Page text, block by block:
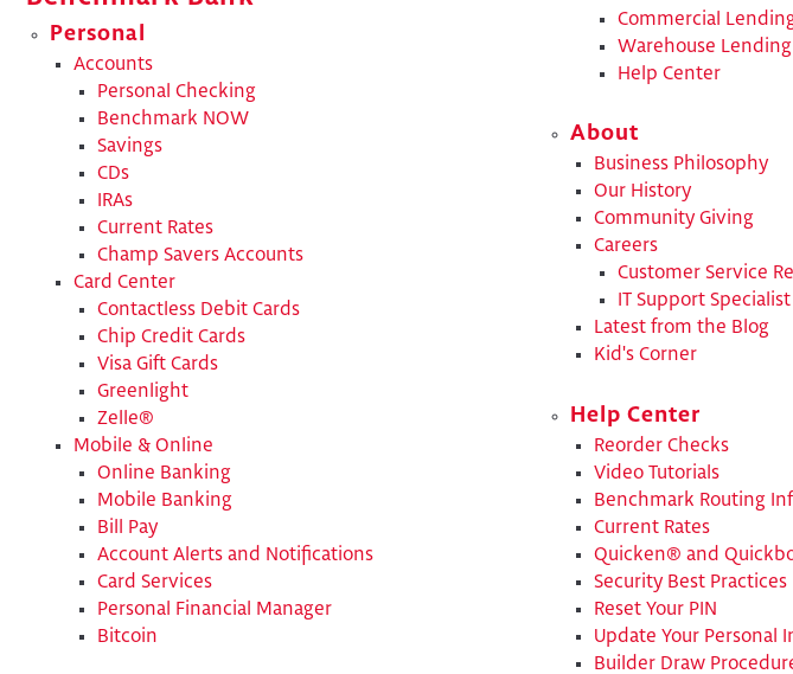
Personal
Accounts
Personal Checking
Benchmark NOW
Savings
CDs
IRAs
Current Rates
Champ Savers Accounts
Card Center
Contactless Debit Cards
Chip Credit Cards
Visa Gift Cards
Greenlight
Zelle®
Mobile & Online
Online Banking
Mobile Banking
Bill Pay
Account Alerts and Notifications
Card Services
Personal Financial Manager
Bitcoin
Commercial
Warehouse Lending
Help Center
About
Business Philosophy
Our History
Community Giving
Careers
Customer Service
IT Support Specialist
Latest from the Blog
Kid's Corner
Help Center
Reorder Checks
Video Tutorials
Benchmark Routing
Current Rates
Quicken® and
Security Best Practices
Reset Your PIN
Update Your Personal
​Builder Draw